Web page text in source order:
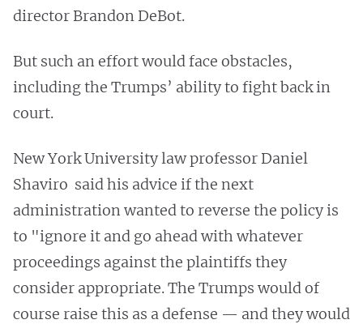
director Brandon DeBot.
But such an effort would face obstacles,
including the Trumps’ ability to fight back in
court.
New York University law professor Daniel
Shaviro said his advice if the next
administration wanted to reverse the policy is
to "ignore it and go ahead with whatever
proceedings against the plaintiffs they
consider appropriate. The Trumps would of
course raise this as a defense — and they would